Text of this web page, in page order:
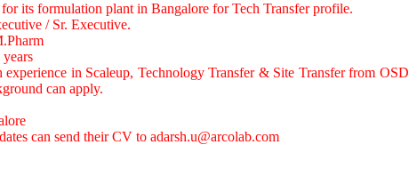
its formulation plant in Bangalore for Tech Transfer profile.
/ Sr. Executive.
experience in Scaleup, Technology Transfer & Site Transfer from
can apply.
can send their CV to adarsh.u@arcolab.com